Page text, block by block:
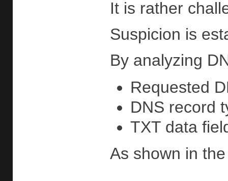
It is rather
Suspicion is
By analyzing
Requested
DNS record
TXT data
As shown in